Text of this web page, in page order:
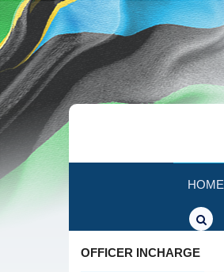
HOME
OFFICER INCHARGE